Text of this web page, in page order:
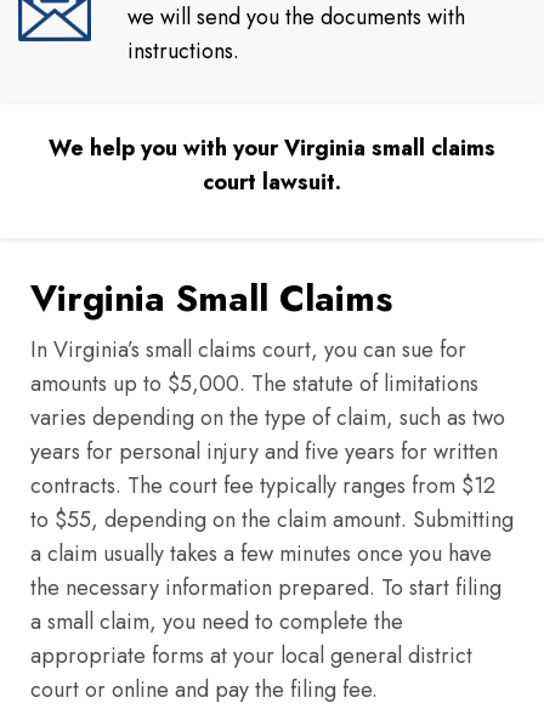
we will send you the documents with
instructions.
We help you with your Virginia small claims
court lawsuit.
Virginia Small Claims
In Virginia’s small claims court, you can sue for
amounts up to $5,000. The statute of limitations
varies depending on the type of claim, such as two
years for personal injury and five years for written
contracts. The court fee typically ranges from $12
to $55, depending on the claim amount. Submitting
a claim usually takes a few minutes once you have
the necessary information prepared. To start filing
a small claim, you need to complete the
appropriate forms at your local general district
court or online and pay the filing fee.